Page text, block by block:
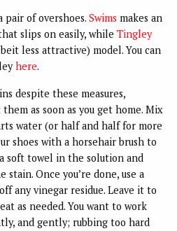
pair of overshoes. Swims makes an
slips on easily, while Tingley
less attractive) model. You can
here.
despite these measures,
as soon as you get home. Mix
water (or half and half for more
shoes with a horsehair brush to
soft towel in the solution and
Once you’re done, use a
any vinegar residue. Leave it to
as needed. You want to work
and gently; rubbing too hard